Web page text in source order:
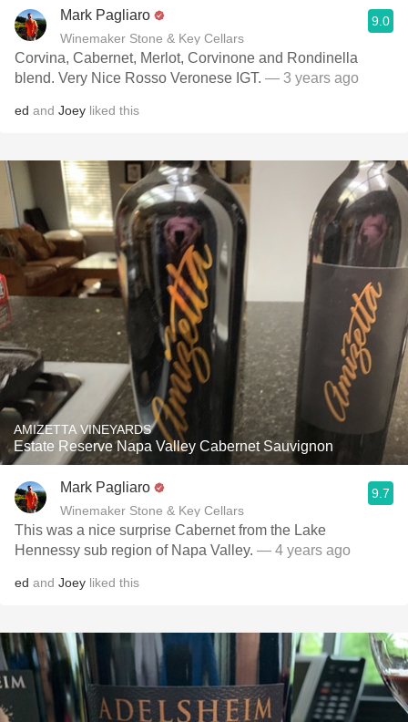
Mark Pagliaro
Winemaker Stone & Key Cellars
9.0
Corvina, Cabernet, Merlot, Corvinone and Rondinella
blend. Very Nice Rosso Veronese IGT. — 3 years ago
ed and Joey liked this
AMIZETTA VINEYARDS
Estate Reserve Napa Valley Cabernet Sauvignon
Mark Pagliaro
Winemaker Stone & Key Cellars
9.7
This was a nice surprise Cabernet from the Lake
Hennessy sub region of Napa Valley. — 4 years ago
ed and Joey liked this